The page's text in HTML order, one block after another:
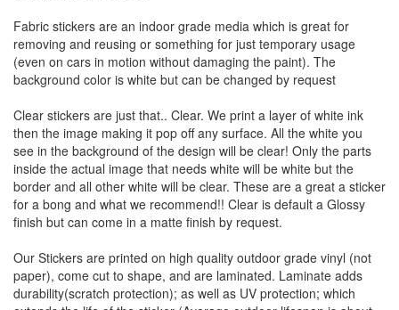
Fabric stickers are an indoor grade media which is great for
removing and reusing or something for just temporary usage
(even on cars in motion without damaging the paint). The
background color is white but can be changed by request
Clear stickers are just that.. Clear. We print a layer of white ink
then the image making it pop off any surface. All the white you
see in the background of the design will be clear! Only the parts
inside the actual image that needs white will be white but the
border and all other white will be clear. These are a great a sticker
for a bong and what we recommend!! Clear is default a Glossy
finish but can come in a matte finish by request.
Our Stickers are printed on high quality outdoor grade vinyl (not
paper), come cut to shape, and are laminated. Laminate adds
durability(scratch protection); as well as UV protection; which